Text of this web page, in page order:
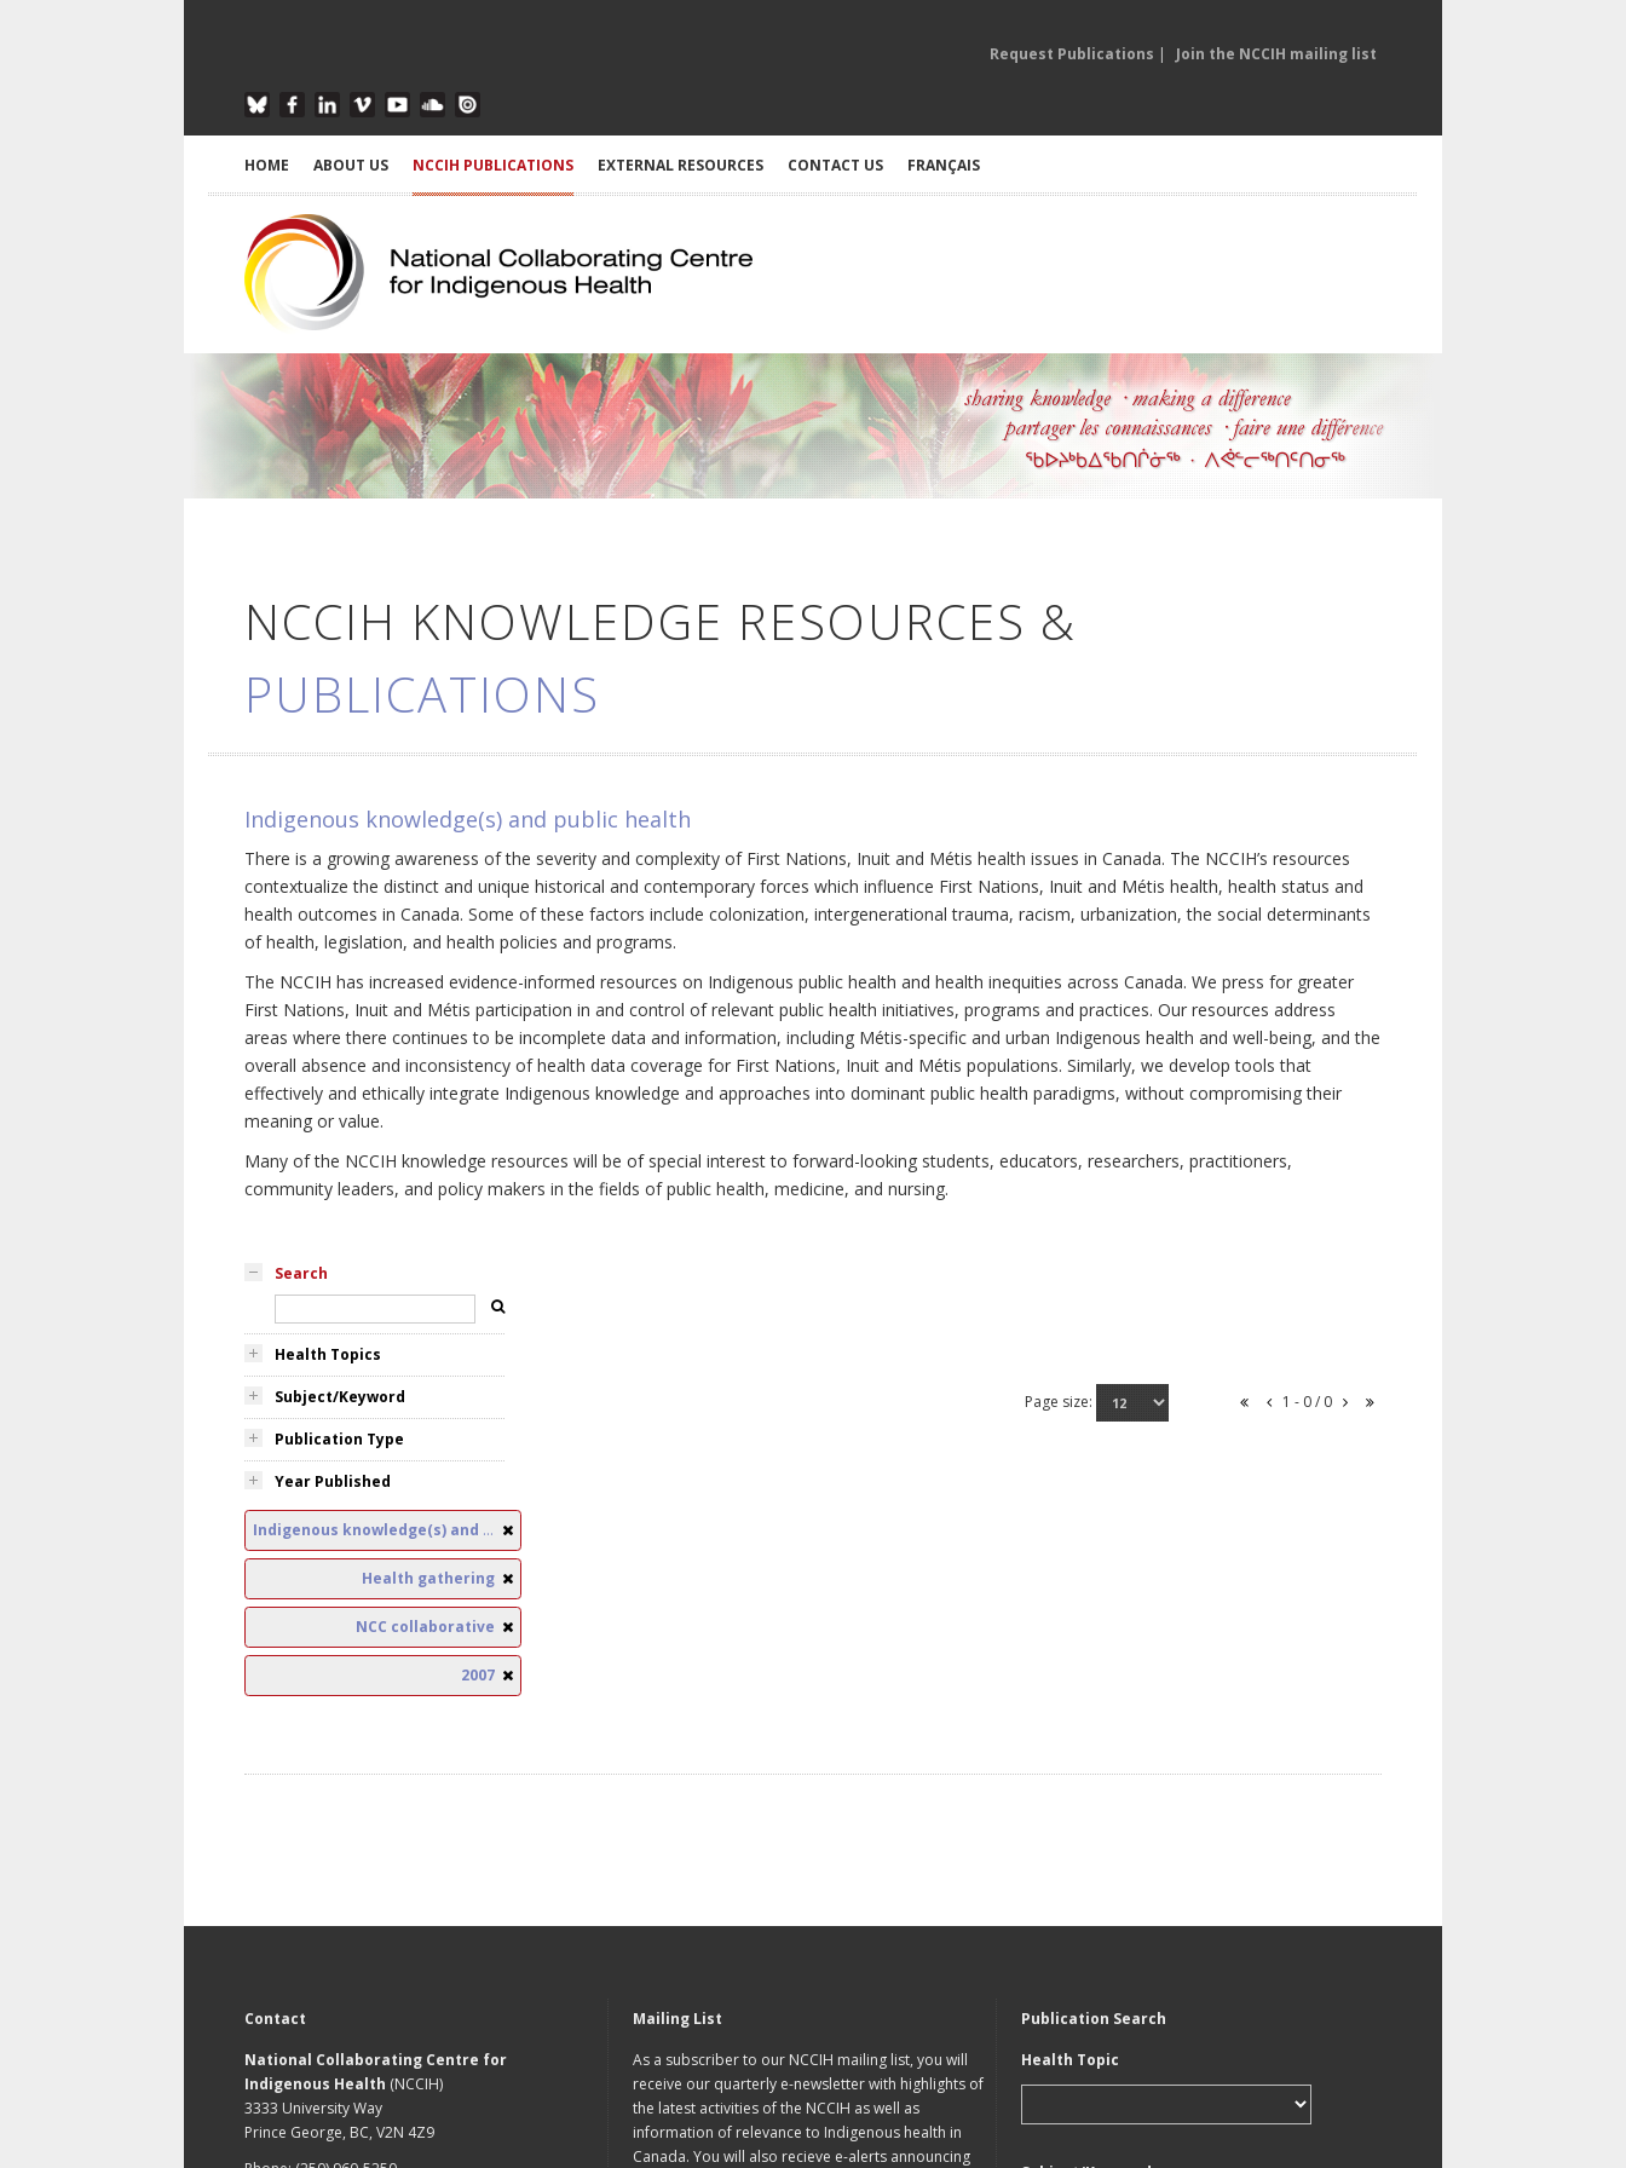
Request Publications | Join the NCCIH mailing list
HOME ABOUT US NCCIH PUBLICATIONS EXTERNAL RESOURCES CONTACT US FRANÇAIS
NCCIH KNOWLEDGE RESOURCES &
PUBLICATIONS
Indigenous knowledge(s) and public health
There is a growing awareness of the severity and complexity of First Nations, Inuit and Métis health issues in Canada. The NCCIH’s resources
contextualize the distinct and unique historical and contemporary forces which influence First Nations, Inuit and Métis health, health status and
health outcomes in Canada. Some of these factors include colonization, intergenerational trauma, racism, urbanization, the social determinants
of health, legislation, and health policies and programs.
The NCCIH has increased evidence-informed resources on Indigenous public health and health inequities across Canada. We press for greater
First Nations, Inuit and Métis participation in and control of relevant public health initiatives, programs and practices. Our resources address
areas where there continues to be incomplete data and information, including Métis-specific and urban Indigenous health and well-being, and the
overall absence and inconsistency of health data coverage for First Nations, Inuit and Métis populations. Similarly, we develop tools that
effectively and ethically integrate Indigenous knowledge and approaches into dominant public health paradigms, without compromising their
meaning or value.
Many of the NCCIH knowledge resources will be of special interest to forward-looking students, educators, researchers, practitioners,
community leaders, and policy makers in the fields of public health, medicine, and nursing.
Search
Health Topics
Subject/Keyword
Publication Type
Year Published
Indigenous knowledge(s) and public health
Health gathering
NCC collaborative
2007
Page size: 1 - 0 / 0
Contact
National Collaborating Centre for
Indigenous Health (NCCIH)
3333 University Way
Prince George, BC, V2N 4Z9
Mailing List
As a subscriber to our NCCIH mailing list, you will
receive our quarterly e-newsletter with highlights of
the latest activities of the NCCIH as well as
information of relevance to Indigenous health in
Canada. You will also recieve e-alerts announcing
Publication Search
Health Topic